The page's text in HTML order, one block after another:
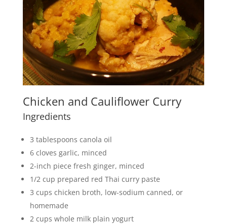
Chicken and Cauliflower Curry
Ingredients
3 tablespoons canola oil
6 cloves garlic, minced
2-inch piece fresh ginger, minced
1/2 cup prepared red Thai curry paste
3 cups chicken broth, low-sodium canned, or
homemade
2 cups whole milk plain yogurt